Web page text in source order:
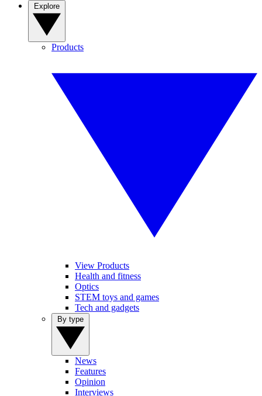
Products
View Products
Health and fitness
Optics
STEM toys and games
Tech and gadgets
News
Features
Opinion
Interviews